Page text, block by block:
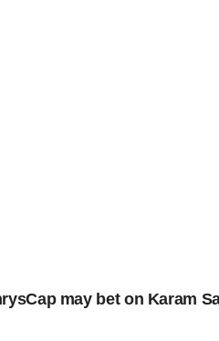
may bet on Karam